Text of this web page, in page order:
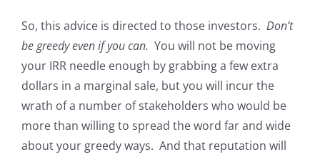
So, this advice is directed to those investors. Don’t
be greedy even if you can. You will not be moving
your IRR needle enough by grabbing a few extra
dollars in a marginal sale, but you will incur the
wrath of a number of stakeholders who would be
more than willing to spread the word far and wide
about your greedy ways. And that reputation will